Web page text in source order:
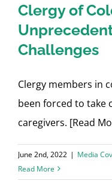
Clergy of
Challenges
Clergy members in
been forced to take
caregivers. [Read
June 2nd, 2022 | Media
Read More